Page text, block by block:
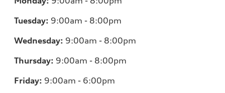
Tuesday: 9:00am - 8:00pm
Wednesday: 9:00am - 8:00pm
Thursday: 9:00am - 8:00pm
Friday: 9:00am - 6:00pm